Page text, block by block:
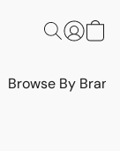
Browse By